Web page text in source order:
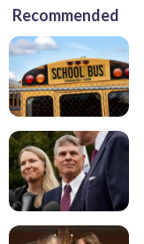
Recommended